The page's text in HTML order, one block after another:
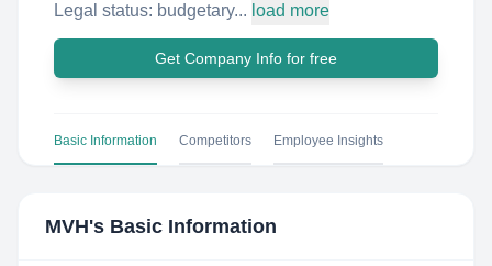
Legal status: budgetary... load more
Get Company Info for free
Basic Information Competitors Employee Insights
MVH's Basic Information